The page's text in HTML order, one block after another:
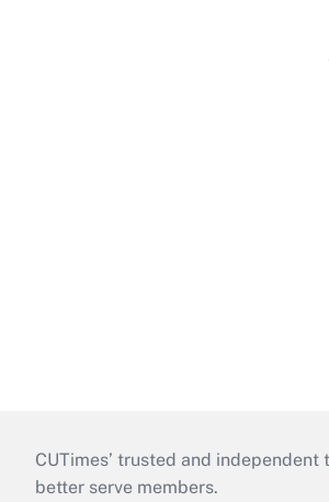
CUTimes’ trusted and
better serve members.